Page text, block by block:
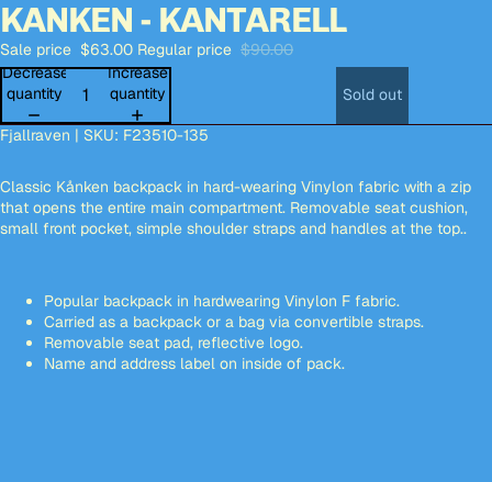
Open
image
in
full
screen
Open
image
in
full
screen
Open
image
in
full
screen
Open
image
in
full
screen
Open
image
in
full
screen
KANKEN - KANTARELL
Sale price $63.00 Regular price $90.00
Decrease
quantity
Increase
quantity
Sold out
Fjallraven | SKU: F23510-135
Classic Kånken backpack in hard-wearing Vinylon fabric with a zip
that opens the entire main compartment. Removable seat cushion,
small front pocket, simple shoulder straps and handles at the top..
Popular backpack in hardwearing Vinylon F fabric.
Carried as a backpack or a bag via convertible straps.
Removable seat pad, reflective logo.
Name and address label on inside of pack.